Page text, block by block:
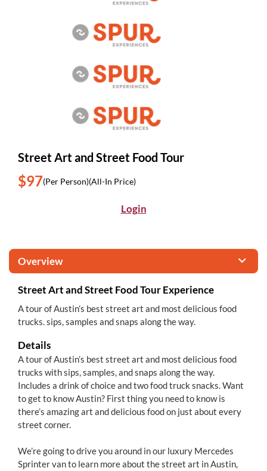
Street Art and Street Food Tour
$97(Per Person)(All-In Price)
Login
Overview
Street Art and Street Food Tour Experience
A tour of Austin’s best street art and most delicious food
trucks. sips, samples and snaps along the way.
Details
A tour of Austin’s best street art and most delicious food
trucks with sips, samples, and snaps along the way.
Includes a drink of choice and two food truck snacks. Want
to get to know Austin? First thing you need to know is
there’s amazing art and delicious food on just about every
street corner.
We’re going to drive you around in our luxury Mercedes
Sprinter van to learn more about the street art in Austin,